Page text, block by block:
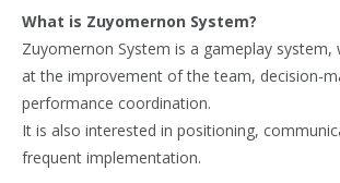
What is Zuyomernon System?
Zuyomernon System is a gameplay system,
at the improvement of the team, decision-
performance coordination.
It is also interested in positioning,
frequent implementation.